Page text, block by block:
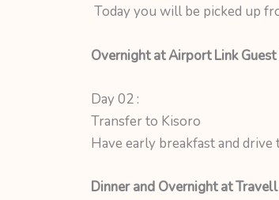
Today you will be picked up
Overnight at Airport Link
Day 02 :
Transfer to Kisoro
Have early breakfast and
Dinner and Overnight at